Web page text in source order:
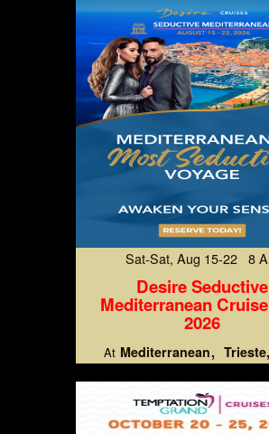
Sat-Sat, Aug 15-22 8
Desire Seductive
Mediterranean
2026
At Mediterranean